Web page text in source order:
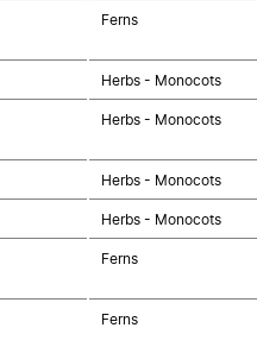
Ferns
Herbs - Monocots
Herbs - Monocots
Herbs - Monocots
Herbs - Monocots
Ferns
Ferns